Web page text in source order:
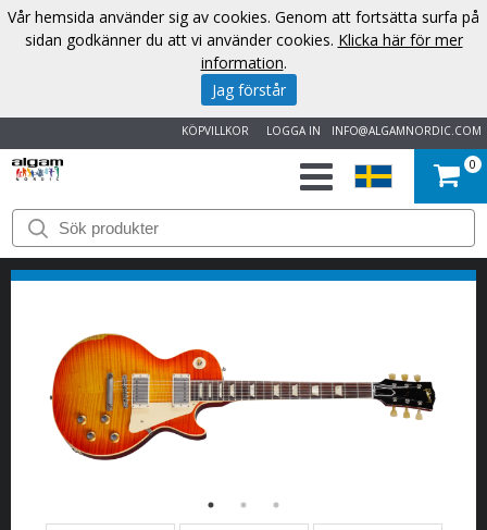
INFO@ALGAMNORDIC.COM
LOGGA IN
KÖPVILLKOR
START
VARUMÄRKEN
NYHETER
OM
OSS
0
Vår hemsida använder sig av cookies. Genom att fortsätta surfa på
sidan godkänner du att vi använder cookies. Klicka här för mer
information.
Jag förstår